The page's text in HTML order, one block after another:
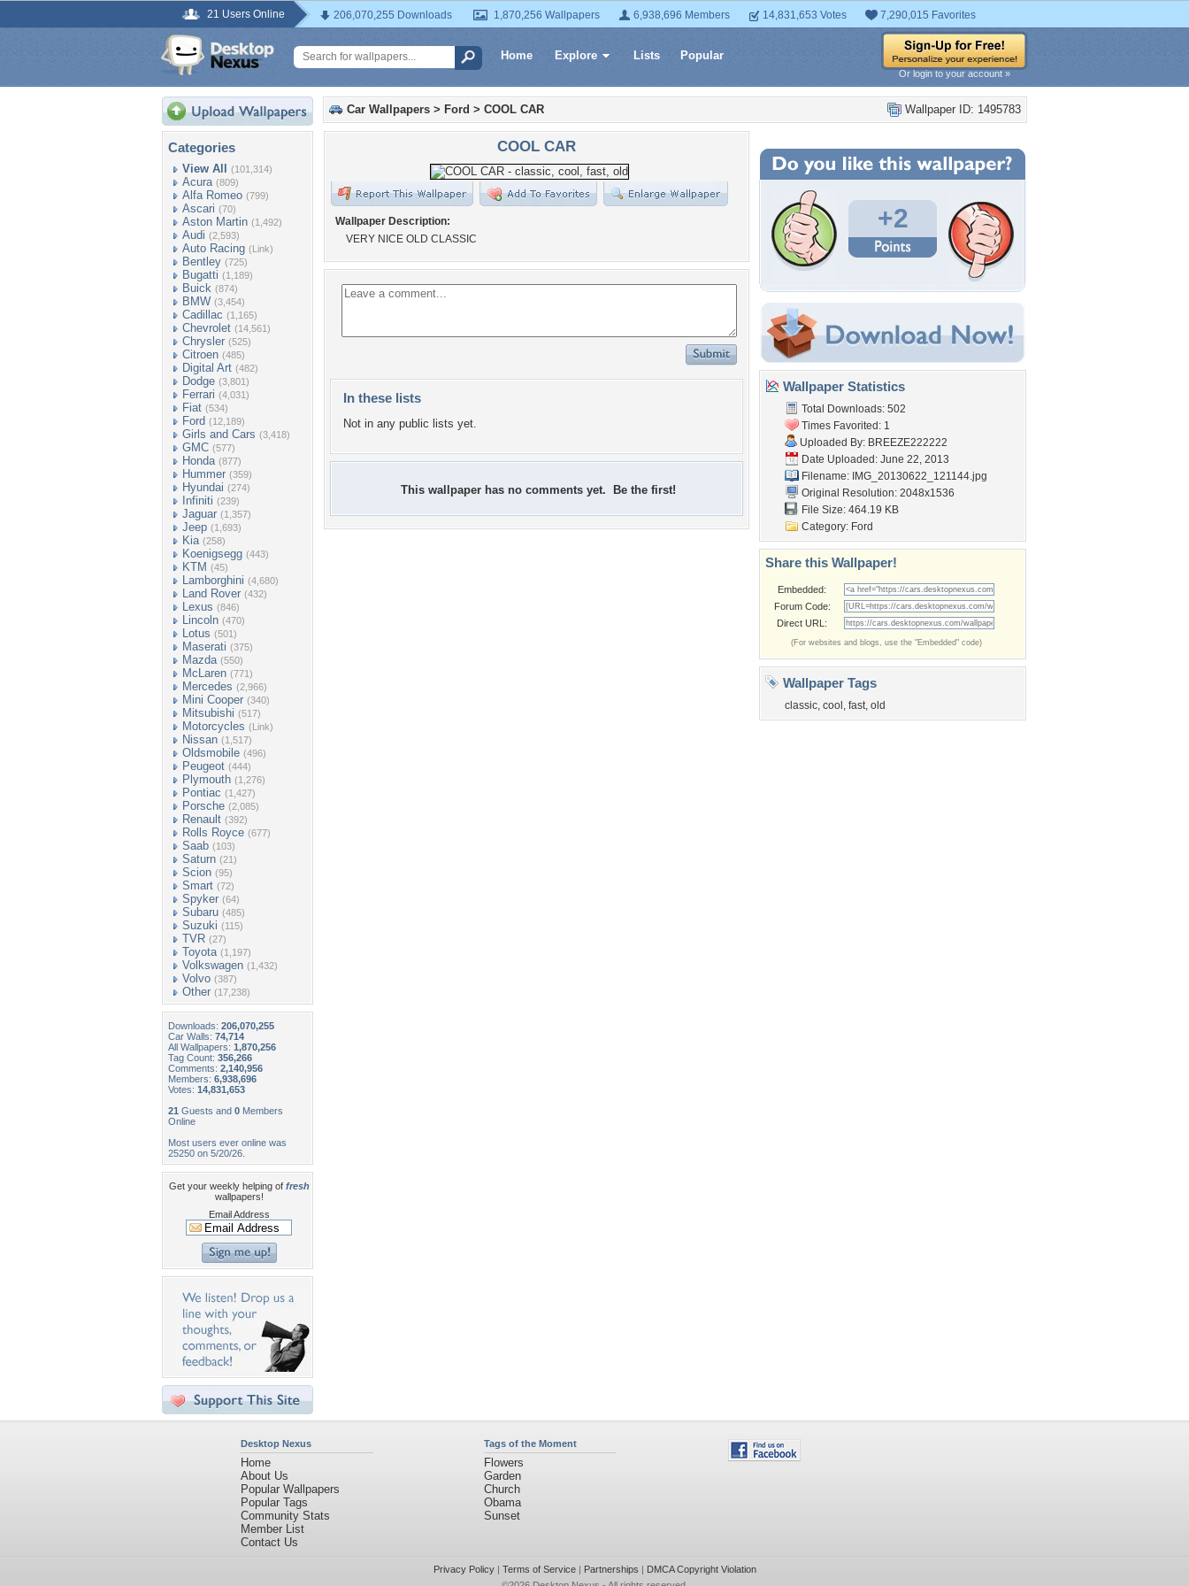
21 Users Online 206,070,255 Downloads 1,870,256 Wallpapers 6,938,696 Members 14,831,653 Votes 7,290,015 Favorites
Home Explore Lists Popular
Or login to your account »
Categories
View All (101,314)
Acura (809)
Alfa Romeo (799)
Ascari (70)
Aston Martin (1,492)
Audi (2,593)
Auto Racing (Link)
Bentley (725)
Bugatti (1,189)
Buick (874)
BMW (3,454)
Cadillac (1,165)
Chevrolet (14,561)
Chrysler (525)
Citroen (485)
Digital Art (482)
Dodge (3,801)
Ferrari (4,031)
Fiat (534)
Ford (12,189)
Girls and Cars (3,418)
GMC (577)
Honda (877)
Hummer (359)
Hyundai (274)
Infiniti (239)
Jaguar (1,357)
Jeep (1,693)
Kia (258)
Koenigsegg (443)
KTM (45)
Lamborghini (4,680)
Land Rover (432)
Lexus (846)
Lincoln (470)
Lotus (501)
Maserati (375)
Mazda (550)
McLaren (771)
Mercedes (2,966)
Mini Cooper (340)
Mitsubishi (517)
Motorcycles (Link)
Nissan (1,517)
Oldsmobile (496)
Peugeot (444)
Plymouth (1,276)
Pontiac (1,427)
Porsche (2,085)
Renault (392)
Rolls Royce (677)
Saab (103)
Saturn (21)
Scion (95)
Smart (72)
Spyker (64)
Subaru (485)
Suzuki (115)
TVR (27)
Toyota (1,197)
Volkswagen (1,432)
Volvo (387)
Other (17,238)
Downloads: 206,070,255
Car Walls: 74,714
All Wallpapers: 1,870,256
Tag Count: 356,266
Comments: 2,140,956
Members: 6,938,696
Votes: 14,831,653
21 Guests and 0 Members
Online
Most users ever online was
25250 on 5/20/26.
Get your weekly helping of fresh
wallpapers!
Email Address
Wallpaper ID: 1495783
Car Wallpapers > Ford > COOL CAR
COOL CAR
Wallpaper Description:
VERY NICE OLD CLASSIC
In these lists
Not in any public lists yet.
This wallpaper has no comments yet. Be the first!
+2
Wallpaper Statistics
Total Downloads: 502
Times Favorited: 1
Uploaded By: BREEZE222222
Date Uploaded: June 22, 2013
Filename: IMG_20130622_121144.jpg
Original Resolution: 2048x1536
File Size: 464.19 KB
Category: Ford
Share this Wallpaper!
Embedded:
Forum Code:
Direct URL:
(For websites and blogs, use the "Embedded" code)
Wallpaper Tags
classic, cool , fast, old
Desktop Nexus
Home
About Us
Popular Wallpapers
Popular Tags
Community Stats
Member List
Contact Us
Tags of the Moment
Flowers
Garden
Church
Obama
Sunset
Privacy Policy| Terms of Service| Partnerships | DMCA Copyright Violation